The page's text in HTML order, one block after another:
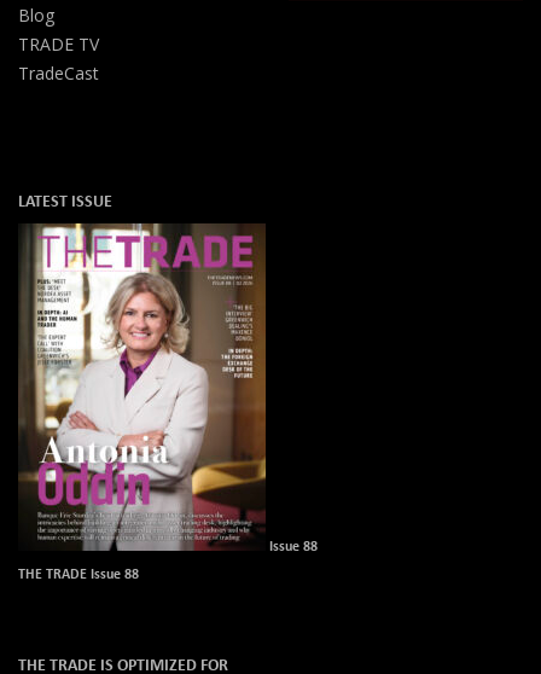
Blog
TRADE TV
TradeCast
LATEST ISSUE
Issue 88
THE TRADE Issue 88
THE TRADE IS OPTIMIZED FOR